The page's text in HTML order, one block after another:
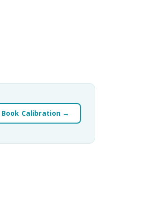
Book Calibration →